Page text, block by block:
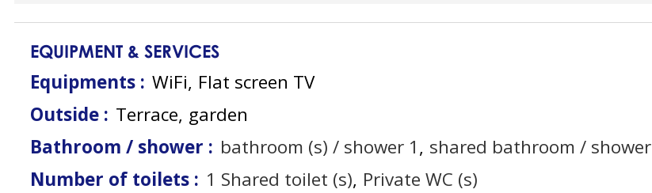
EQUIPMENT & SERVICES
Equipments : WiFi Flat screen TV
Outside : Terrace garden
Bathroom / shower : bathroom (s) / shower 1 shared bathroom / shower
Number of toilets : 1 Shared toilet (s) Private WC (s)